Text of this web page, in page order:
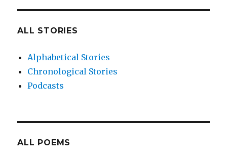
ALL STORIES
Alphabetical Stories
Chronological Stories
Podcasts
ALL POEMS